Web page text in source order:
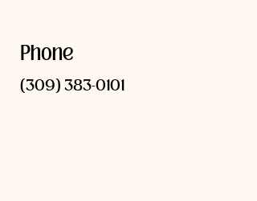
Phone
(309) 383-0101